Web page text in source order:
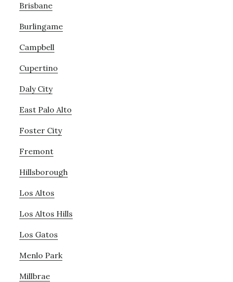
Brisbane
Burlingame
Campbell
Cupertino
Daly City
East Palo Alto
Foster City
Fremont
Hillsborough
Los Altos
Los Altos Hills
Los Gatos
Menlo Park
Millbrae